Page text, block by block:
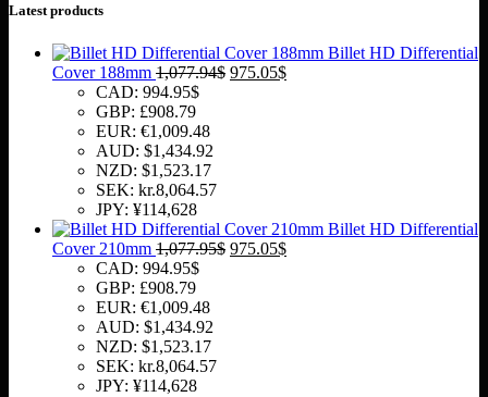
Latest products
Billet HD Differential
Cover 188mm 1,077.94$ Original
975.05$Current
CAD: 994.95$
GBP: £908.79
EUR: €1,009.48
AUD: $1,434.92
NZD: $1,523.17
SEK: kr.8,064.57
JPY: ¥114,628
Billet HD Differential
Cover 210mm 1,077.95$ Original
975.05$Current
CAD: 994.95$
GBP: £908.79
EUR: €1,009.48
AUD: $1,434.92
NZD: $1,523.17
SEK: kr.8,064.57
JPY: ¥114,628